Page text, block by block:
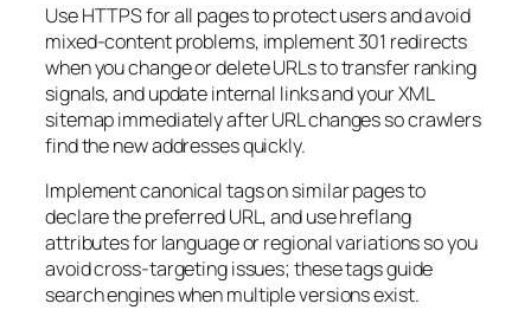
Use HTTPS for all pages to protect users and avoid
mixed-content problems, implement 301 redirects
when you change or delete URLs to transfer ranking
signals, and update internal links and your XML
sitemap immediately after URL changes so crawlers
find the new addresses quickly.
Implement canonical tags on similar pages to
declare the preferred URL, and use hreflang
attributes for language or regional variations so you
avoid cross-targeting issues; these tags guide
search engines when multiple versions exist.